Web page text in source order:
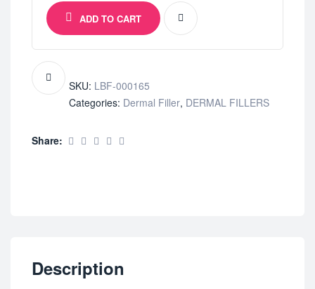
ADD TO CART
SKU: LBF-000165
Categories: Dermal Filler, DERMAL FILLERS
Share:
Description